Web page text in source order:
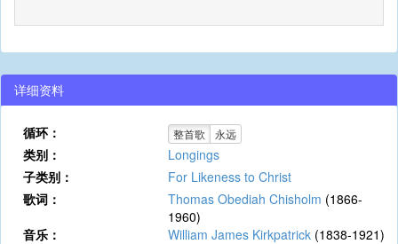
详细资料
循环： 整首歌 永远
类别：
Longings
子类别：
For Likeness to Christ
歌词：
Thomas Obediah Chisholm (1866-
1960)
音乐：
William James Kirkpatrick (1838-1921)